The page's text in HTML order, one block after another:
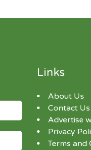
Links
About Us
Contact Us
Advertise
Privacy
Terms and